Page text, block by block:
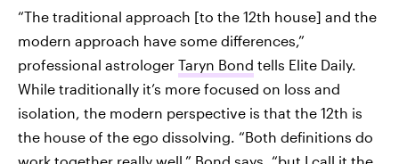
“The traditional approach [to the 12th house] and the
modern approach have some differences,”
professional astrologer Taryn Bond tells Elite Daily.
While traditionally it’s more focused on loss and
isolation, the modern perspective is that the 12th is
the house of the ego dissolving. “Both definitions do